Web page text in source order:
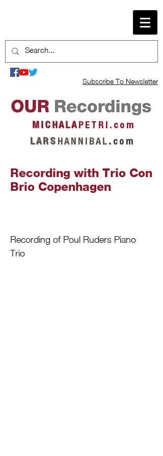
Subscribe To Newsletter
M I C H A L AP E T R I . c o m
L A R S H A N N I B A L . c o m
Recording with Trio Con
Brio Copenhagen
Recording of Poul Ruders Piano
Trio